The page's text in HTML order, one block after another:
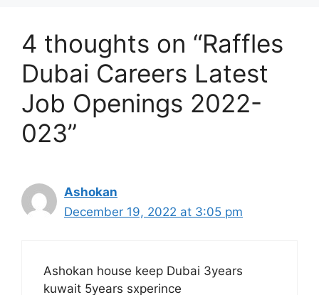
4 thoughts on “Raffles
Dubai Careers Latest
Job Openings 2022-
023”
Ashokan
December 19, 2022 at 3:05 pm
Ashokan house keep Dubai 3years
kuwait 5years sxperince